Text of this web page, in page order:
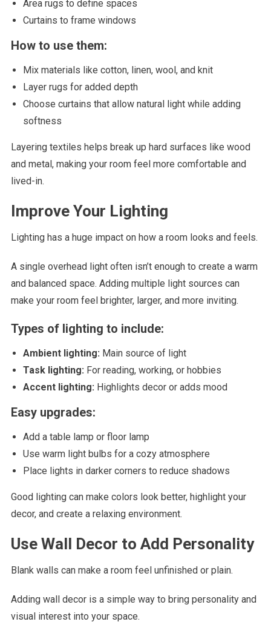
Area rugs to define spaces
Curtains to frame windows
How to use them:
Mix materials like cotton, linen, wool, and knit
Layer rugs for added depth
Choose curtains that allow natural light while adding
softness
Layering textiles helps break up hard surfaces like wood
and metal, making your room feel more comfortable and
lived-in.
Improve Your Lighting
Lighting has a huge impact on how a room looks and feels.
A single overhead light often isn’t enough to create a warm
and balanced space. Adding multiple light sources can
make your room feel brighter, larger, and more inviting.
Types of lighting to include:
Ambient lighting: Main source of light
Task lighting: For reading, working, or hobbies
Accent lighting: Highlights decor or adds mood
Easy upgrades:
Add a table lamp or floor lamp
Use warm light bulbs for a cozy atmosphere
Place lights in darker corners to reduce shadows
Good lighting can make colors look better, highlight your
decor, and create a relaxing environment.
Use Wall Decor to Add Personality
Blank walls can make a room feel unfinished or plain.
Adding wall decor is a simple way to bring personality and
visual interest into your space.